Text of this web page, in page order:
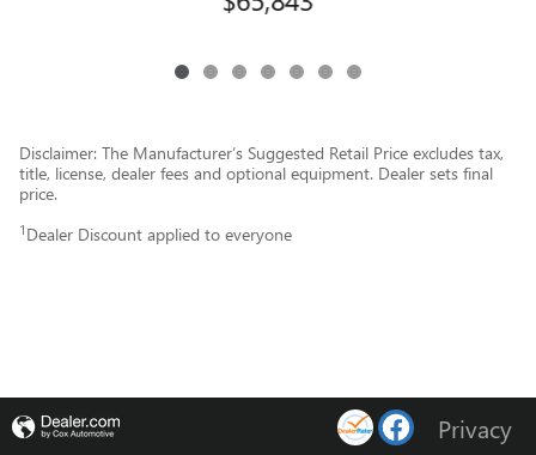
Disclaimer: The Manufacturer’s Suggested Retail Price excludes tax,
title, license, dealer fees and optional equipment. Dealer sets final
price.
1 Dealer Discount applied to everyone
Privacy